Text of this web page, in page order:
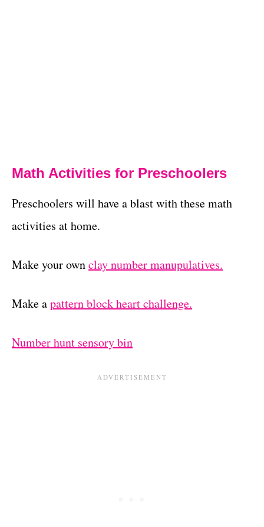
Math Activities for Preschoolers
Preschoolers will have a blast with these math
activities at home.
Make your ownclay number manupulatives.
Make apattern block heart challenge.
Number hunt sensory bin